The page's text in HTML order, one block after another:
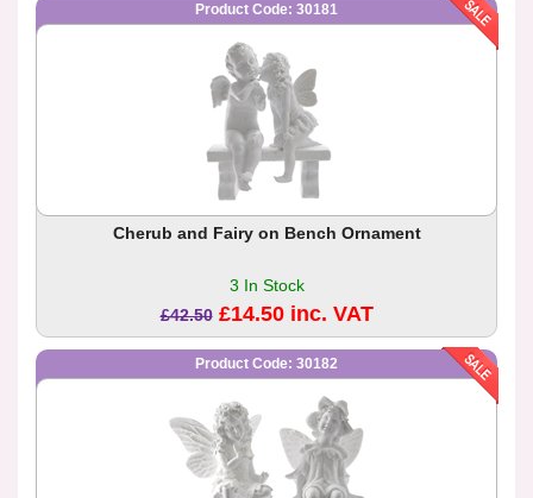
Product Code: 30181
Cherub and Fairy on Bench Ornament
3 In Stock
£42.50 £14.50 inc. VAT
Product Code: 30182